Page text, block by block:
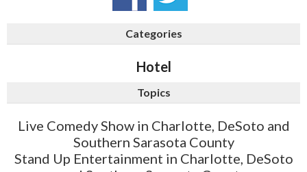
Categories
Hotel
Topics
Live Comedy Show in Charlotte, DeSoto and
Southern Sarasota County
Stand Up Entertainment in Charlotte, DeSoto